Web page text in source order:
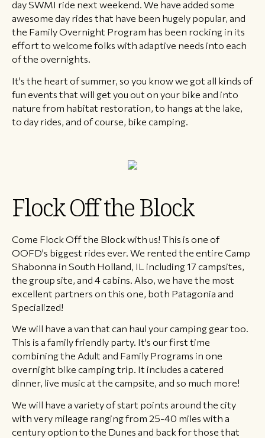
day SWMI ride next weekend. We have added some
awesome day rides that have been hugely popular, and
the Family Overnight Program has been rocking in its
effort to welcome folks with adaptive needs into each
of the overnights.
It's the heart of summer, so you know we got all kinds of
fun events that will get you out on your bike and into
nature from habitat restoration, to hangs at the lake,
to day rides, and of course, bike camping.
Flock Off the Block
Come Flock Off the Block with us! This is one of
OOFD's biggest rides ever. We rented the entire Camp
Shabonna in South Holland, IL including 17 campsites,
the group site, and 4 cabins. Also, we have the most
excellent partners on this one, both Patagonia and
Specialized!
We will have a van that can haul your camping gear too.
This is a family friendly party. It's our first time
combining the Adult and Family Programs in one
overnight bike camping trip. It includes a catered
dinner, live music at the campsite, and so much more!
We will have a variety of start points around the city
with very mileage ranging from 25-40 miles with a
century option to the Dunes and back for those that